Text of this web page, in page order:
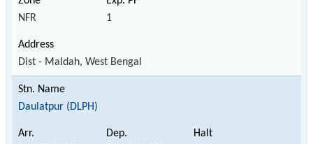
NFR 1
Dist - Maldah, West Bengal
Daulatpur (DLPH)